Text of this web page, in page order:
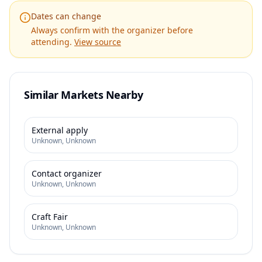
Dates can change
Always confirm with the organizer before
attending. View source
Similar Markets Nearby
External apply
Unknown, Unknown
Contact organizer
Unknown, Unknown
Craft Fair
Unknown, Unknown